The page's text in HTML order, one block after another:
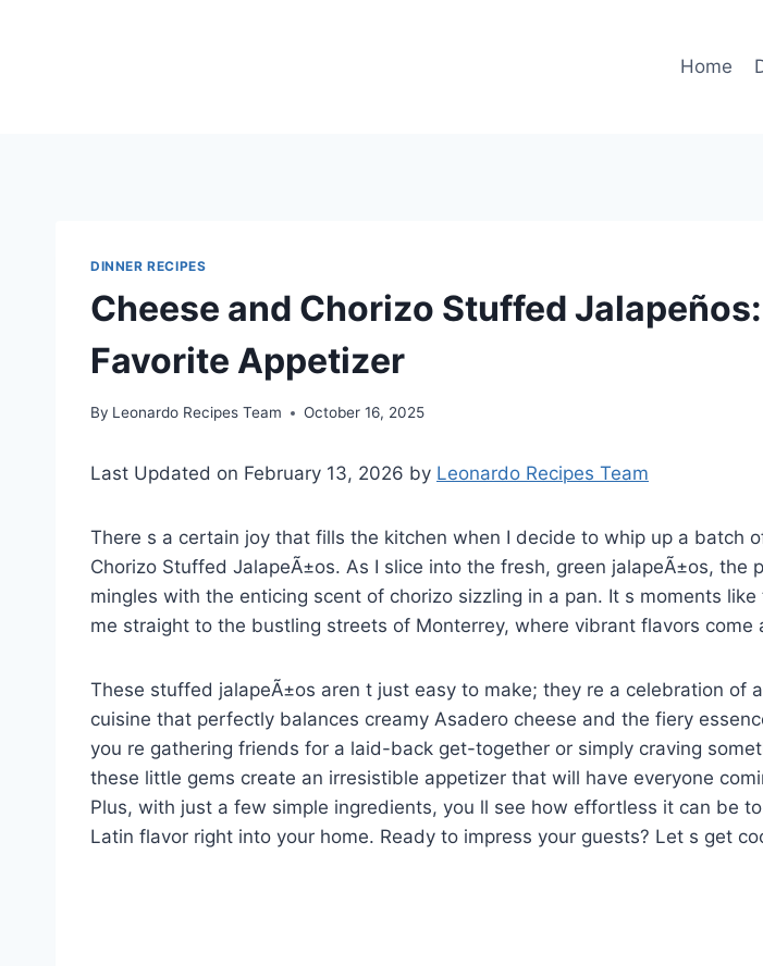
Home
DINNER RECIPES
Cheese and Chorizo Stuffed
Favorite Appetizer
By Leonardo Recipes Team October 16, 2025
Last Updated on February 13, 2026 by Leonardo Recipes Team
There s a certain joy that fills the kitchen when I decide to whip up a batch
Chorizo Stuffed JalapeÃ±os. As I slice into the fresh, green jalapeÃ±os, the
mingles with the enticing scent of chorizo sizzling in a pan. It s moments
me straight to the bustling streets of Monterrey, where vibrant flavors come
These stuffed jalapeÃ±os aren t just easy to make; they re a celebration of
cuisine that perfectly balances creamy Asadero cheese and the fiery
you re gathering friends for a laid-back get-together or simply craving
these little gems create an irresistible appetizer that will have everyone
Plus, with just a few simple ingredients, you ll see how effortless it can be
Latin flavor right into your home. Ready to impress your guests? Let s get